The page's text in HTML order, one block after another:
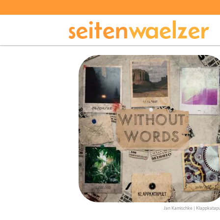
Jan Kamischke |